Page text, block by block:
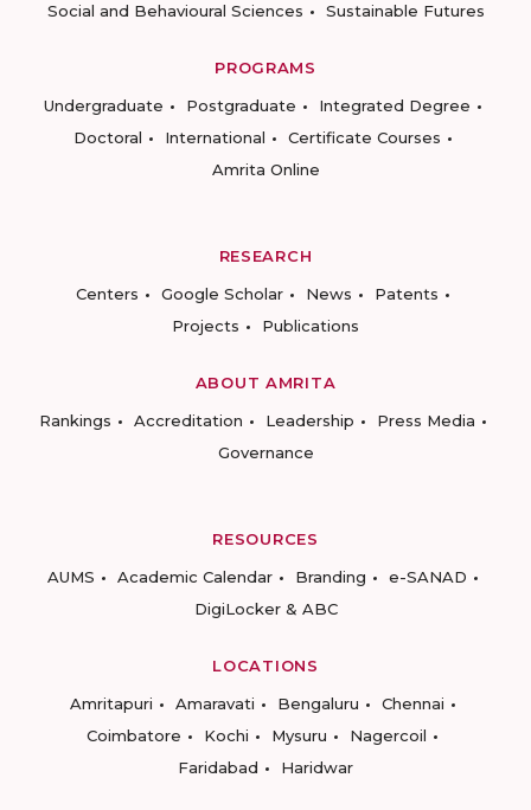
Social and Behavioural Sciences
Sustainable Futures
PROGRAMS
Undergraduate
Postgraduate
Integrated Degree
Doctoral
International
Certificate Courses
Amrita Online
RESEARCH
Centers
Google Scholar News
Patents
Projects
Publications
ABOUT AMRITA
Rankings
Accreditation Leadership
Press Media
Governance
RESOURCES
AUMS
Academic Calendar Branding
e-SANAD
DigiLocker & ABC
LOCATIONS
Amritapuri
Amaravati Bengaluru
Chennai
Coimbatore
Kochi Mysuru
Nagercoil
Faridabad
Haridwar